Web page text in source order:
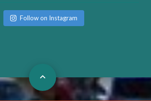
Follow on Instagram